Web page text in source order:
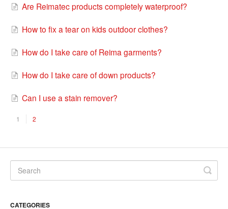
Are Reimatec products completely waterproof?
How to fix a tear on kids outdoor clothes?
How do I take care of Reima garments?
How do I take care of down products?
Can I use a stain remover?
1 2
CATEGORIES